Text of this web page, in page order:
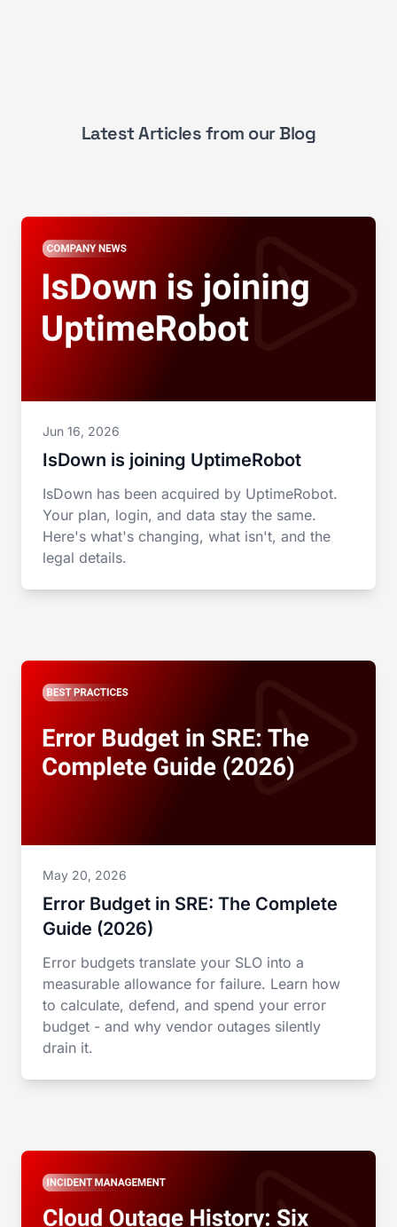
Latest Articles from our Blog
Jun 16, 2026
IsDown is joining UptimeRobot
IsDown has been acquired by UptimeRobot.
Your plan, login, and data stay the same.
Here's what's changing, what isn't, and the
legal details.
May 20, 2026
Error Budget in SRE: The Complete
Guide (2026)
Error budgets translate your SLO into a
measurable allowance for failure. Learn how
to calculate, defend, and spend your error
budget - and why vendor outages silently
drain it.